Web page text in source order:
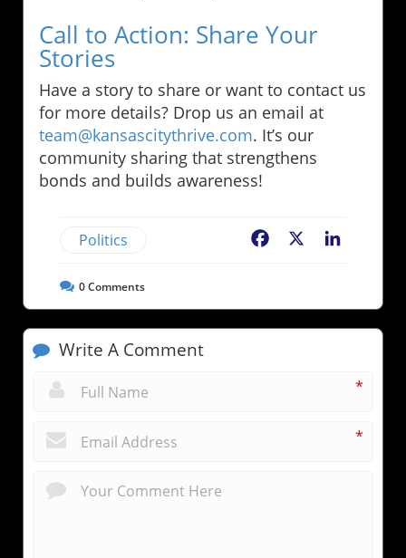
Call to Action: Share Your
Stories
Have a story to share or want to contact us
for more details? Drop us an email at
team@kansascitythrive.com. It’s our
community sharing that strengthens
bonds and builds awareness!
Politics Facebook
0Comments
Write A Comment
*
*